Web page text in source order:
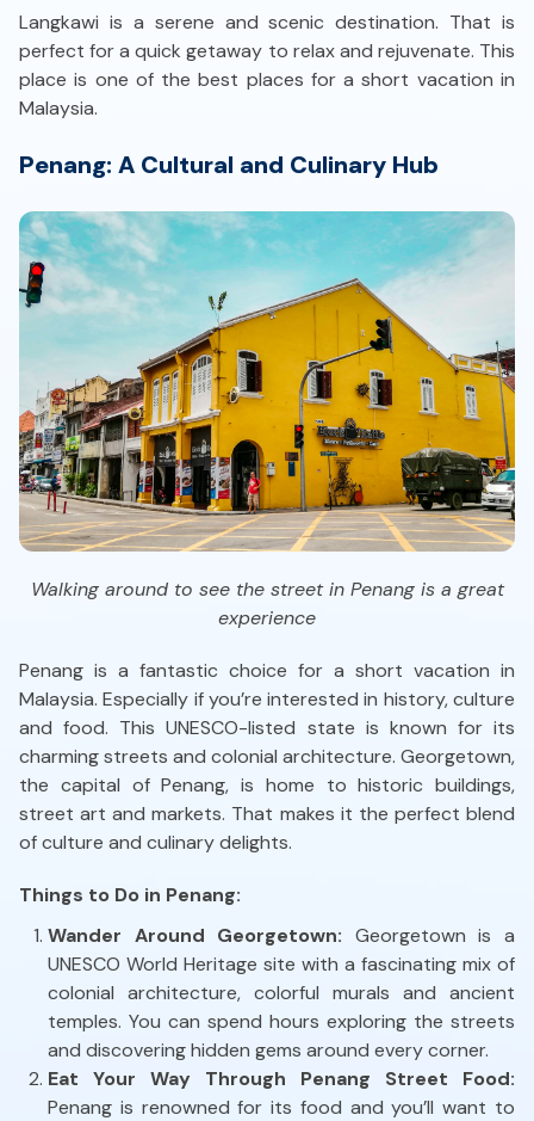
Langkawi is a serene and scenic destination. That is
perfect for a quick getaway to relax and rejuvenate. This
place is one of the best places for a short vacation in
Malaysia.
Penang: A Cultural and Culinary Hub
Walking around to see the street in Penang is a great
experience
Penang is a fantastic choice for a short vacation in
Malaysia. Especially if you’re interested in history, culture
and food. This UNESCO-listed state is known for its
charming streets and colonial architecture. Georgetown,
the capital of Penang, is home to historic buildings,
street art and markets. That makes it the perfect blend
of culture and culinary delights.
Things to Do in Penang:
Wander Around Georgetown: Georgetown is a
UNESCO World Heritage site with a fascinating mix of
colonial architecture, colorful murals and ancient
temples. You can spend hours exploring the streets
and discovering hidden gems around every corner.
Eat Your Way Through Penang Street Food:
Penang is renowned for its food and you’ll want to